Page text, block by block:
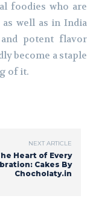
foodies who are
well as in India
potent flavor
become a staple
of it.
NEXT ARTICLE
Heart of Every
Cakes By
Chocholaty.in